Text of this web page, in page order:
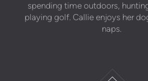
spending time outdoors,
playing golf. Callie enjoys her
naps.